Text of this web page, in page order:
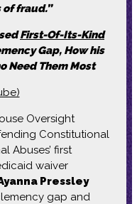
fraud.”
First-Of-Its-Kind
Gap, How his
Need Them Most
Oversight
Constitutional
Abuses’ first
waiver
Pressley
gap and